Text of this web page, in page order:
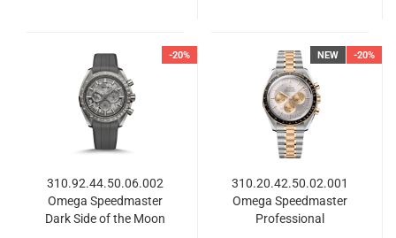
-20%
310.92.44.50.06.002
Omega Speedmaster
Dark Side of the Moon
NEW -20%
310.20.42.50.02.001
Omega Speedmaster
Professional